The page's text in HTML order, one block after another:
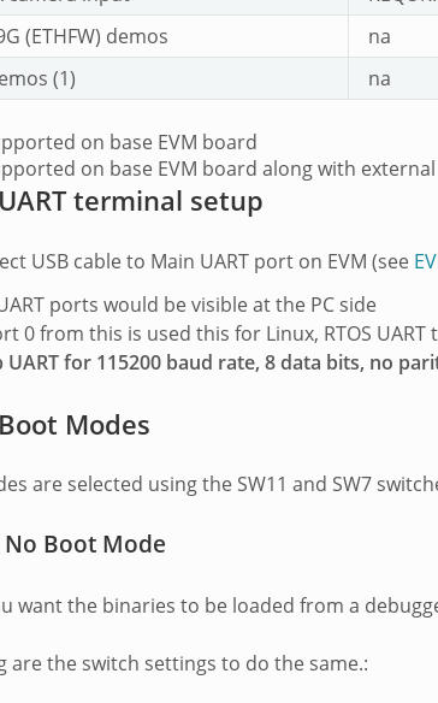
(ETHFW) demos
na
(1)
na
on base EVM board
on base EVM board along with
UART terminal setup
USB cable to Main UART port on EVM (see
ports would be visible at the PC side
0 from this is used this for Linux, RTOS
UART for 115200 baud rate, 8 data bits, no
Boot Modes
are selected using the SW11 and SW7
No Boot Mode
want the binaries to be loaded from a
are the switch settings to do the same.: